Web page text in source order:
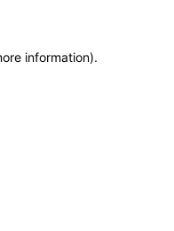
information).